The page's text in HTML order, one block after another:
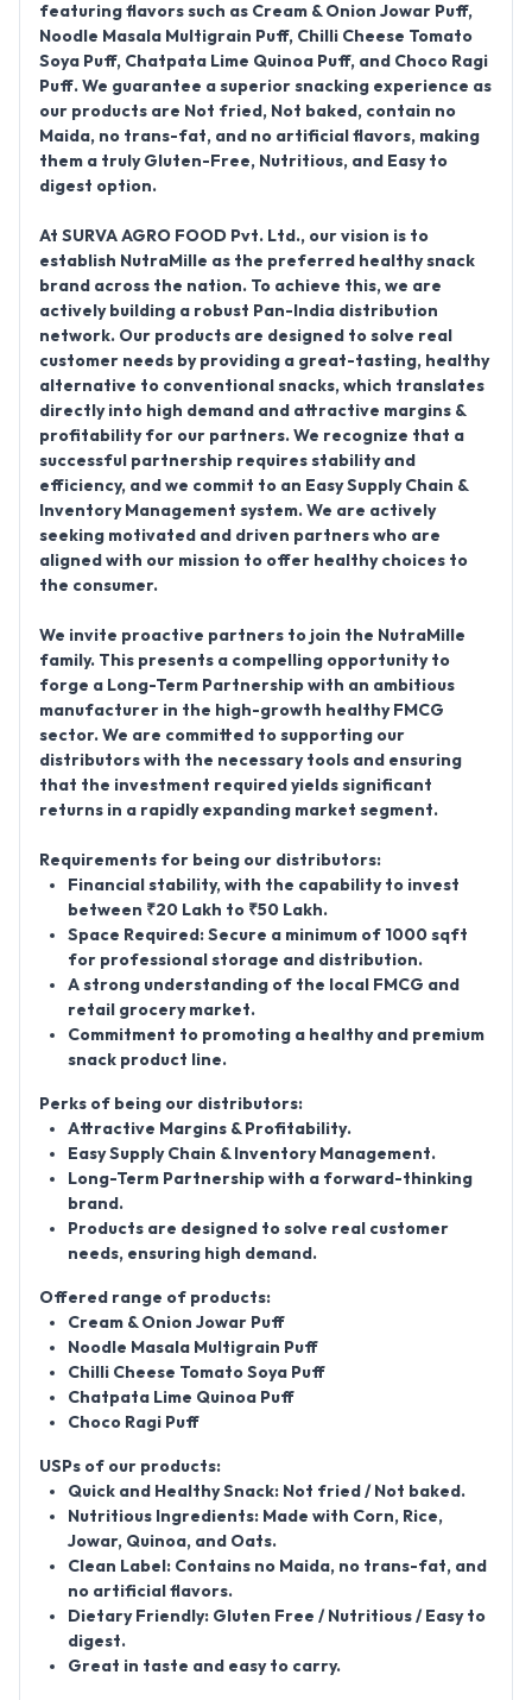
featuring flavors such as Cream & Onion Jowar Puff,
Noodle Masala Multigrain Puff, Chilli Cheese Tomato
Soya Puff, Chatpata Lime Quinoa Puff, and Choco Ragi
Puff. We guarantee a superior snacking experience as
our products are Not fried, Not baked, contain no
Maida, no trans-fat, and no artificial flavors, making
them a truly Gluten-Free, Nutritious, and Easy to
digest option.
At SURVA AGRO FOOD Pvt. Ltd., our vision is to
establish NutraMille as the preferred healthy snack
brand across the nation. To achieve this, we are
actively building a robust Pan-India distribution
network. Our products are designed to solve real
customer needs by providing a great-tasting, healthy
alternative to conventional snacks, which translates
directly into high demand and attractive margins &
profitabilityfor our partners. We recognize that a
successful partnership requires stability and
efficiency, and we commit to an Easy Supply Chain &
Inventory Management system. We are actively
seeking motivated and driven partners who are
aligned with our mission to offer healthy choices to
the consumer.
We invite proactive partners to join the NutraMille
family. This presents a compelling opportunity to
forge a Long-Term Partnership with an ambitious
manufacturer in the high-growth healthy FMCG
sector. We are committed to supporting our
distributors with the necessary tools and ensuring
that the investment required yields significant
returns in a rapidly expanding market segment.
Requirements for being our distributors:
Financial stability, with the capability to invest
between ₹20 Lakh to ₹50 Lakh.
Space Required: Secure a minimum of 1000 sqft
for professional storage and distribution.
A strong understanding of the local FMCG and
retail grocery market.
Commitment to promoting a healthy and premium
snack product line.
Perks of being our distributors:
Attractive Margins & Profitability.
Easy Supply Chain & Inventory Management.
Long-Term Partnership with a forward-thinking
brand.
Products are designed to solve real customer
needs, ensuring high demand.
Offered range of products:
Cream & Onion Jowar Puff
Noodle Masala Multigrain Puff
Chilli Cheese Tomato Soya Puff
Chatpata Lime Quinoa Puff
Choco Ragi Puff
USPs of our products:
Quick and Healthy Snack: Not fried / Not baked.
Nutritious Ingredients: Made with Corn, Rice,
Jowar, Quinoa, and Oats.
Clean Label: Contains no Maida, no trans-fat, and
no artificial flavors.
Dietary Friendly: Gluten Free / Nutritious / Easy to
digest.
Great in taste and easy to carry.